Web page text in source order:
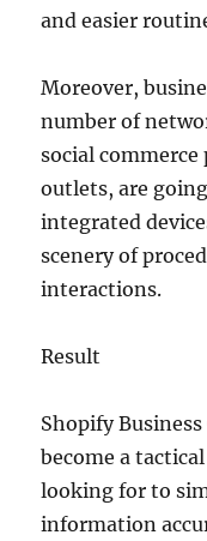
and easier
Moreover,
number of
social
outlets, are
integrated
scenery of
interactions.
Result
Shopify
become a
looking for to
information